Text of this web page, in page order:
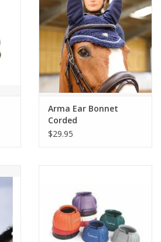
Arma Ear Bonnet
Corded
$29.95